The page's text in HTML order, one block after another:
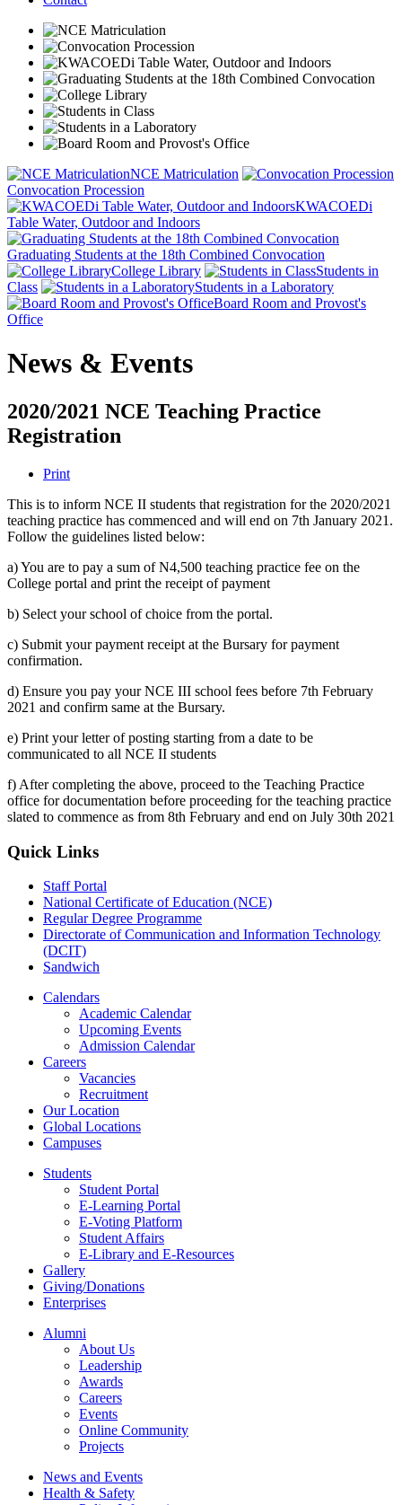
NCE Matriculation
Convocation Procession
KWACOEDi
Table Water, Outdoor and Indoors
Graduating Students at the 18th Combined Convocation
College Library
Students in
Class
Students in a Laboratory
Board Room and Provost's
Office
News & Events
2020/2021 NCE Teaching Practice
Registration
Print
This is to inform NCE II students that registration for the 2020/2021
teaching practice has commenced and will end on 7th January 2021.
Follow the guidelines listed below:
a) You are to pay a sum of N4,500 teaching practice fee on the
College portal and print the receipt of payment
b) Select your school of choice from the portal.
c) Submit your payment receipt at the Bursary for payment
confirmation.
d) Ensure you pay your NCE III school fees before 7th February
2021 and confirm same at the Bursary.
e) Print your letter of posting starting from a date to be
communicated to all NCE II students
f) After completing the above, proceed to the Teaching Practice
office for documentation before proceeding for the teaching practice
slated to commence as from 8th February and end on July 30th 2021
Quick Links
Staff Portal
National Certificate of Education (NCE)
Regular Degree Programme
Directorate of Communication and Information Technology
(DCIT)
Sandwich
Calendars
Academic Calendar
Upcoming Events
Admission Calendar
Careers
Vacancies
Recruitment
Our Location
Global Locations
Campuses
Students
Student Portal
E-Learning Portal
E-Voting Platform
Student Affairs
E-Library and E-Resources
Gallery
Giving/Donations
Enterprises
Alumni
About Us
Leadership
Awards
Careers
Events
Online Community
Projects
News and Events
Health & Safety